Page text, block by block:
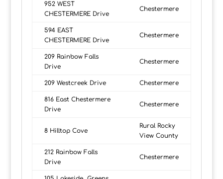
952 WEST
CHESTERMERE Drive
Chestermere
594 EAST
CHESTERMERE Drive
Chestermere
209 Rainbow Falls
Drive
Chestermere
209 Westcreek Drive Chestermere
816 East Chestermere
Drive
Chestermere
8 Hilltop Cove
Rural Rocky
View County
212 Rainbow Falls
Drive
Chestermere